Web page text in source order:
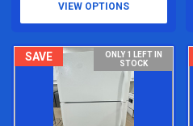
VIEW OPTIONS
SAVE
ONLY 1 LEFT IN
STOCK